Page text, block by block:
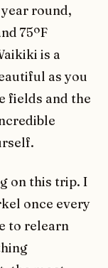
round,
75ºF
is a
as you
fields and the
on this trip. I
once every
to relearn